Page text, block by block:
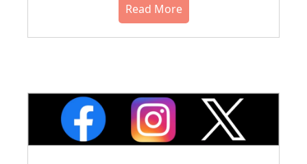
Read More